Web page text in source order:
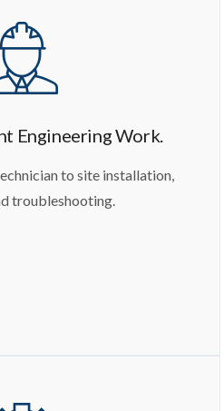
Engineering Work.
to site installation,
troubleshooting.